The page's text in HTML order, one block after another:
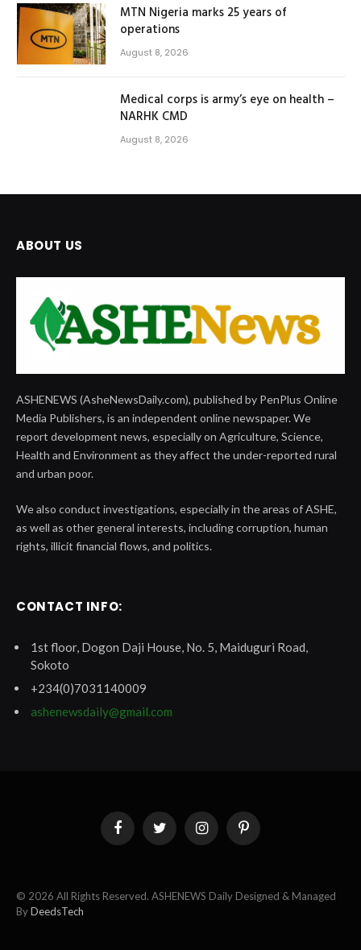
MTN Nigeria marks 25 years of
operations
August 8, 2026
Medical corps is army’s eye on health –
NARHK CMD
August 8, 2026
ABOUT US
ASHENEWS (AsheNewsDaily.com), published by PenPlus Online
Media Publishers, is an independent online newspaper. We
report development news, especially on Agriculture, Science,
Health and Environment as they affect the under-reported rural
and urban poor.
We also conduct investigations, especially in the areas of ASHE,
as well as other general interests, including corruption, human
rights, illicit financial flows, and politics.
CONTACT INFO:
1st floor, Dogon Daji House, No. 5, Maiduguri Road,
Sokoto
+234(0)7031140009
ashenewsdaily@gmail.com
FacebookTwitter InstagramPinterest
© 2026 All Rights Reserved. ASHENEWS Daily Designed & Managed
ByDeedsTech